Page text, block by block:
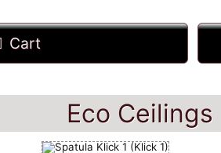
Cart
Eco Ceilings